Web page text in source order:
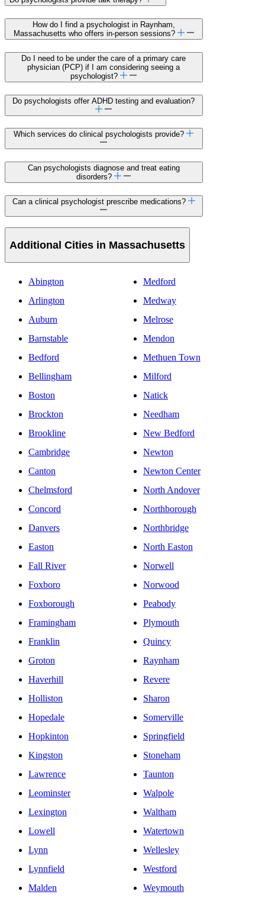
How do I find a psychologist in Raynham,
Massachusetts who offers in-person sessions?
Do I need to be under the care of a primary care
physician (PCP) if I am considering seeing a
psychologist?
Do psychologists offer ADHD testing and evaluation?
Which services do clinical psychologists provide?
Can psychologists diagnose and treat eating
disorders?
Can a clinical psychologist prescribe medications?
Additional Cities in Massachusetts
Abington
Arlington
Auburn
Barnstable
Bedford
Bellingham
Boston
Brockton
Brookline
Cambridge
Canton
Chelmsford
Concord
Danvers
Easton
Fall River
Foxboro
Foxborough
Framingham
Franklin
Groton
Haverhill
Holliston
Hopedale
Hopkinton
Kingston
Lawrence
Leominster
Lexington
Lowell
Lynn
Lynnfield
Malden
Medford
Medway
Melrose
Mendon
Methuen Town
Milford
Natick
Needham
New Bedford
Newton
Newton Center
North Andover
Northborough
Northbridge
North Easton
Norwell
Norwood
Peabody
Plymouth
Quincy
Raynham
Revere
Sharon
Somerville
Springfield
Stoneham
Taunton
Walpole
Waltham
Watertown
Wellesley
Westford
Weymouth